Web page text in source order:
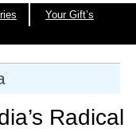
Your Gift’s
Radical